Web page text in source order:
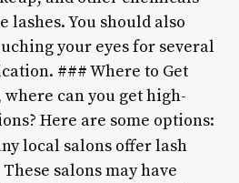
lashes. You should also
your eyes for several
### Where to Get
where can you get high-
Here are some options:
local salons offer lash
salons may have